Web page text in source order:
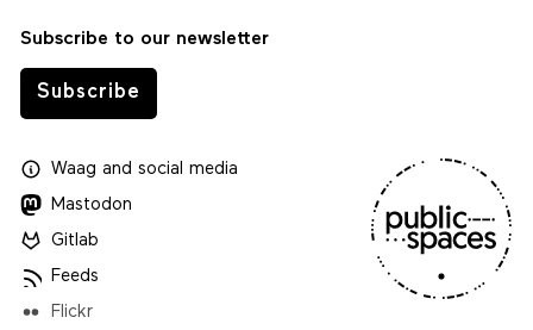
Subscribe to our newsletter
Subscribe
Waagand social media
Mastodon
Gitlab
Feeds
Flickr